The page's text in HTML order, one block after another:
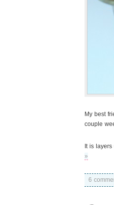
My best
couple
It is
»
6